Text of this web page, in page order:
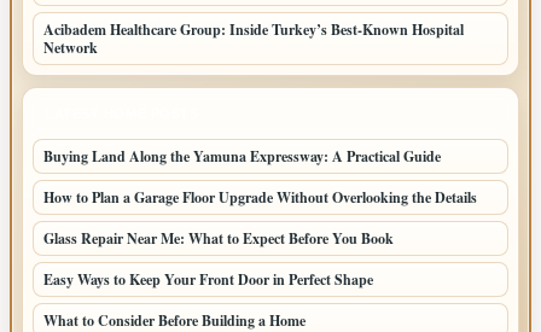
Acibadem Healthcare Group: Inside Turkey’s Best-Known Hospital
Network
Buying Land Along the Yamuna Expressway: A Practical Guide
How to Plan a Garage Floor Upgrade Without Overlooking the Details
Glass Repair Near Me: What to Expect Before You Book
Easy Ways to Keep Your Front Door in Perfect Shape
What to Consider Before Building a Home